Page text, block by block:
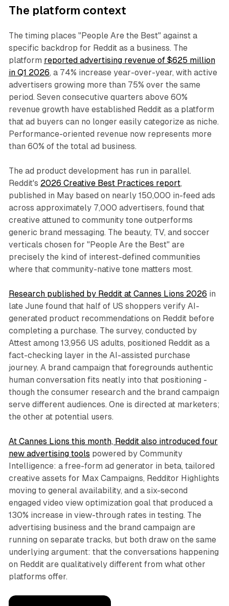
The platform context
The timing places "People Are the Best" against a
specific backdrop for Reddit as a business. The
platform reported advertising revenue of $625 million
in Q1 2026, a 74% increase year-over-year, with active
advertisers growing more than 75% over the same
period. Seven consecutive quarters above 60%
revenue growth have established Reddit as a platform
that ad buyers can no longer easily categorize as niche.
Performance-oriented revenue now represents more
than 60% of the total ad business.
The ad product development has run in parallel.
Reddit's 2026 Creative Best Practices report,
published in May based on nearly 150,000 in-feed ads
across approximately 7,000 advertisers, found that
creative attuned to community tone outperforms
generic brand messaging. The beauty, TV, and soccer
verticals chosen for "People Are the Best" are
precisely the kind of interest-defined communities
where that community-native tone matters most.
Research published by Reddit at Cannes Lions 2026 in
late June found that half of US shoppers verify AI-
generated product recommendations on Reddit before
completing a purchase. The survey, conducted by
Attest among 13,956 US adults, positioned Reddit as a
fact-checking layer in the AI-assisted purchase
journey. A brand campaign that foregrounds authentic
human conversation fits neatly into that positioning -
though the consumer research and the brand campaign
serve different audiences. One is directed at marketers;
the other at potential users.
At Cannes Lions this month, Reddit also introduced four
new advertising tools powered by Community
Intelligence: a free-form ad generator in beta, tailored
creative assets for Max Campaigns, Redditor Highlights
moving to general availability, and a six-second
engaged video view optimization goal that produced a
130% increase in view-through rates in testing. The
advertising business and the brand campaign are
running on separate tracks, but both draw on the same
underlying argument: that the conversations happening
on Reddit are qualitatively different from what other
platforms offer.